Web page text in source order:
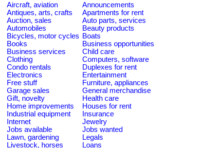
Aircraft, aviation
Announcements
Antiques, arts, crafts
Apartments for rent
Auction, sales
Auto parts, services
Automobiles
Beauty products
Bicycles, motor cycles Boats
Books
Business opportunities
Business services
Child care
Clothing
Computers, software
Condo rentals
Duplexes for rent
Electronics
Entertainment
Free stuff
Furniture, appliances
Garage sales
General merchandise
Gift, novelty
Health care
Home improvements
Houses for rent
Industrial equipment
Insurance
Internet
Jewelry
Jobs available
Jobs wanted
Lawn, gardening
Legals
Livestock, horses
Loans